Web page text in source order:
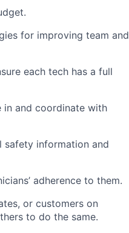
for improving team and
each tech has a full
in and coordinate with
safety information and
adherence to them.
or customers on
to do the same.